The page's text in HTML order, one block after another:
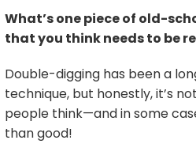
What’s one piece of old-
that you think needs to be
Double-digging has been a
technique, but honestly, it’s
people think—and in some
than good!